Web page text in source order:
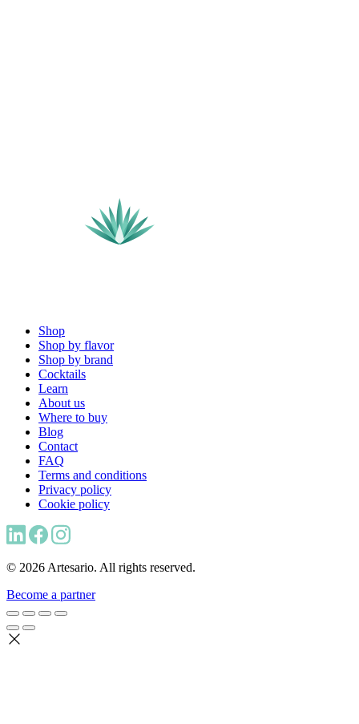
Shop
Shop by flavor
Shop by brand
Cocktails
Learn
About us
Where to buy
Blog
Contact
FAQ
Terms and conditions
Privacy policy
Cookie policy
© 2026 Artesario. All rights reserved.
Become a partner